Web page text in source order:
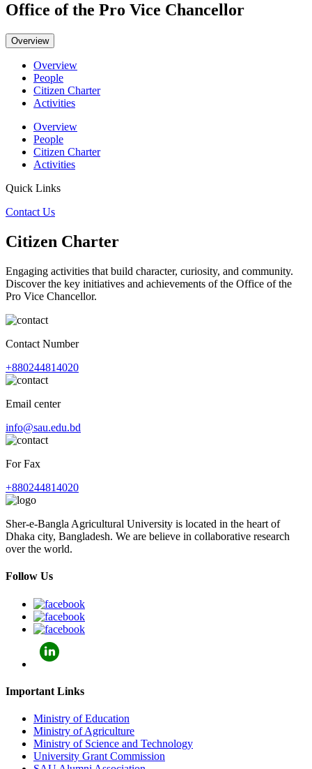
Office of the Pro Vice Chancellor
Overview
Overview
People
Citizen Charter
Activities
Overview
People
Citizen Charter
Activities
Quick Links
Contact Us
Citizen Charter
Engaging activities that build character, curiosity, and community.
Discover the key initiatives and achievements of the Office of the
Pro Vice Chancellor.
Contact Number
+880244814020
Email center
info@sau.edu.bd
For Fax
+880244814020
Sher-e-Bangla Agricultural University is located in the heart of
Dhaka city, Bangladesh. We are believe in collaborative research
over the world.
Follow Us
Important Links
Ministry of Education
Ministry of Agriculture
Ministry of Science and Technology
University Grant Commission